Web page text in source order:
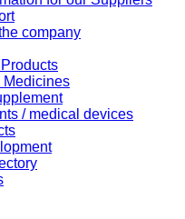
company
Medicines
/ medical devices